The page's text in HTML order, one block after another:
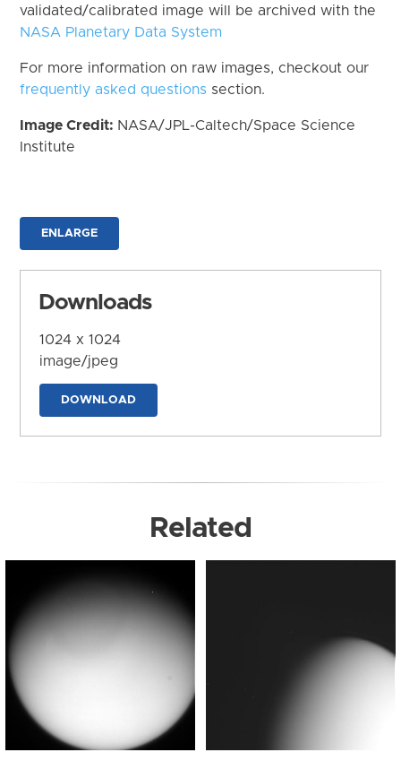
validated/calibrated image will be archived with the
NASA Planetary Data System
For more information on raw images, checkout our
frequently asked questions section.
Image Credit: NASA/JPL-Caltech/Space Science
Institute
ENLARGE
Downloads
1024 x 1024
image/jpeg
DOWNLOAD
Related